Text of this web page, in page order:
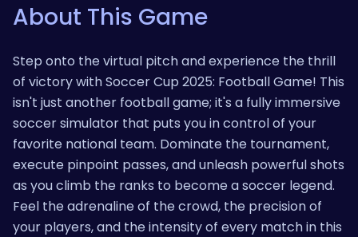
About This Game
Step onto the virtual pitch and experience the thrill
of victory with Soccer Cup 2025: Football Game! This
isn't just another football game; it's a fully immersive
soccer simulator that puts you in control of your
favorite national team. Dominate the tournament,
execute pinpoint passes, and unleash powerful shots
as you climb the ranks to become a soccer legend.
Feel the adrenaline of the crowd, the precision of
your players, and the intensity of every match in this